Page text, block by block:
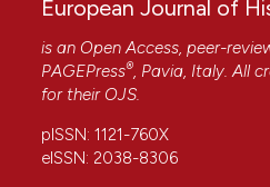
European Journal of
is an Open Access, peer-
PAGEPress®, Pavia, Italy. All
for their OJS.
pISSN: 1121-760X
eISSN: 2038-8306